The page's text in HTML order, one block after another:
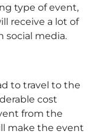
type of event,
receive a lot of
social media.
to travel to the
cost
from the
make the event